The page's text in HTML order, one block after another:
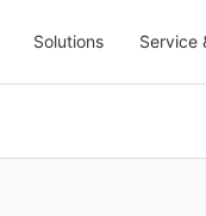
Solutions Service